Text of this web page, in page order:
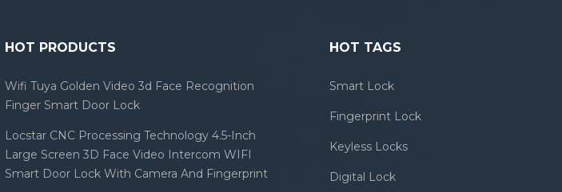
HOT PRODUCTS
Wifi Tuya Golden Video 3d Face Recognition
Finger Smart Door Lock
Locstar CNC Processing Technology 4.5-Inch
Large Screen 3D Face Video Intercom WIFI
Smart Door Lock With Camera And Fingerprint
HOT TAGS
Smart Lock
Fingerprint Lock
Keyless Locks
Digital Lock